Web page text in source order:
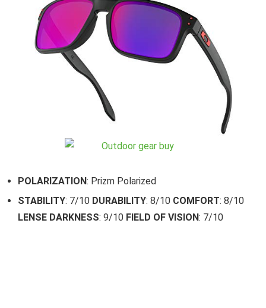
POLARIZATION: Prizm Polarized
STABILITY: 7/10 DURABILITY: 8/10 COMFORT: 8/10
LENSE DARKNESS: 9/10 FIELD OF VISION: 7/10